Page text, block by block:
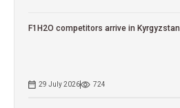
F1H2O competitors arrive in Kyrgyzstan
29 July 2026 724